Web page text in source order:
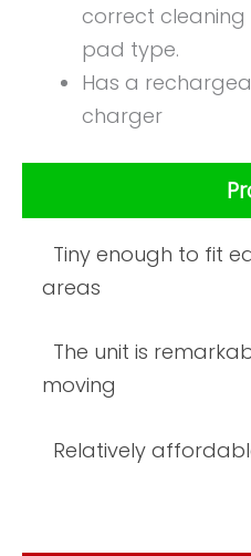
correct
pad type.
Has a
charger
Tiny enough to fit
areas
The unit is
moving
Relatively